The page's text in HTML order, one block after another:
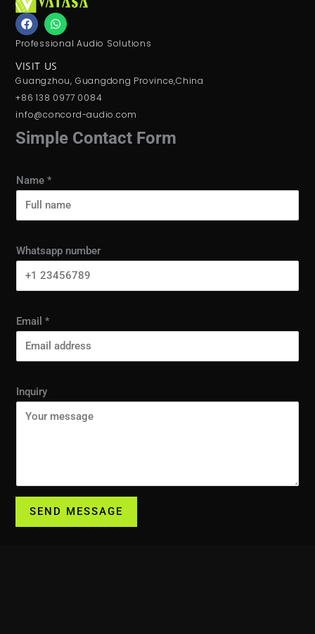
F
a
c
e
b
o
o
k
W
h
a
t
s
a
p
p
Professional Audio Solutions
VISIT US
Guangzhou, Guangdong Province,China
+86 138 0977 0084
info@concord-audio.com
Simple Contact Form
Name*
Whatsapp number
Email*
Inquiry
SEND MESSAGE